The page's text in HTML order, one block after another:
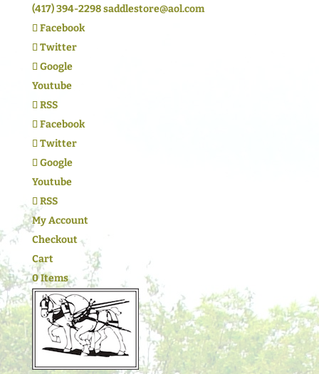
(417) 394-2298saddlestore@aol.com
Facebook
Twitter
Google
Youtube
RSS
Facebook
Twitter
Google
Youtube
RSS
My Account
Checkout
Cart
0 Items